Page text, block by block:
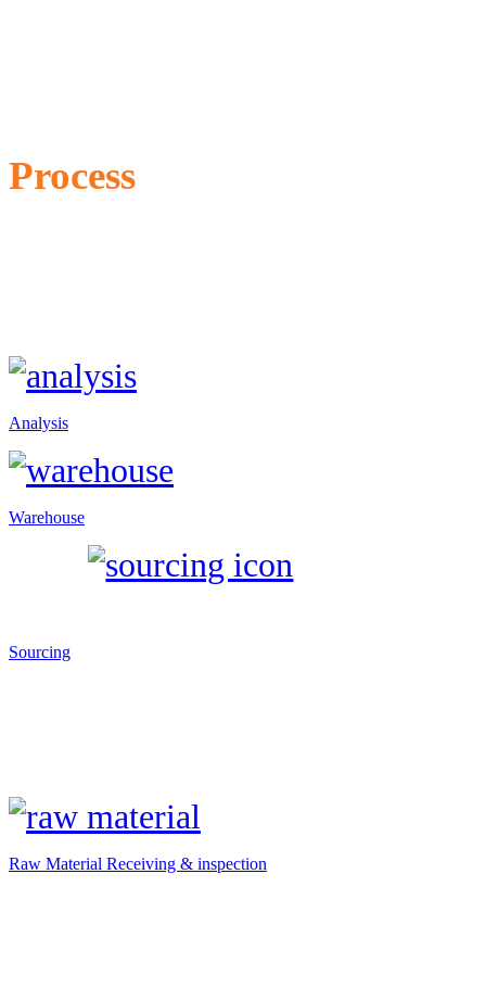
Process
Analysis
Warehouse
Sourcing
Raw Material Receiving & inspection